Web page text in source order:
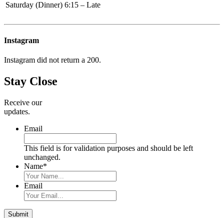
Saturday (Dinner) 6:15 – Late
Instagram
Instagram did not return a 200.
Stay Close
Receive our
updates.
Email
This field is for validation purposes and should be left
unchanged.
Name*
Email
Submit